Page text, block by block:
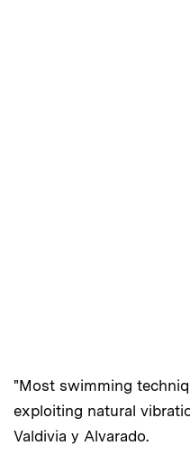
"Most swimming
exploiting natural
Valdivia y Alvarado.